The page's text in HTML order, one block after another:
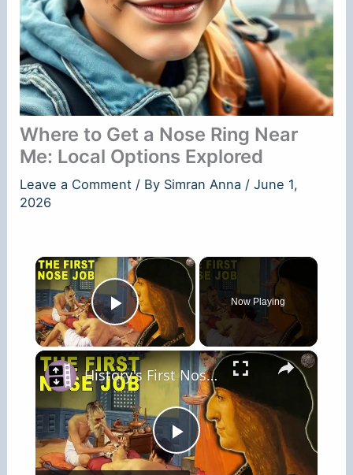
Where to Get a Nose Ring Near
Me: Local Options Explored
Leave a Comment / By Simran Anna /June 1,
2026
×
Play Video
Now Playing
×
Play
History's First Nose Job